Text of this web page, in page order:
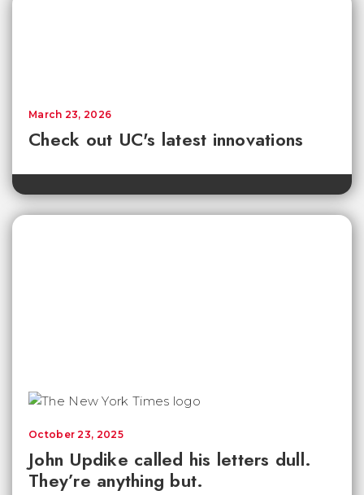
Check out UC's latest innovations
March 23, 2026
John Updike called his letters dull.
They’re anything but.
October 23, 2025